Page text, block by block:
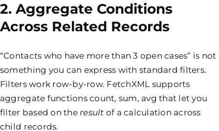
2. Aggregate Conditions
Across Related Records
“Contacts who have more than 3 open cases” is not
something you can express with standard filters.
Filters work row-by-row. FetchXML supports
aggregate functions count, sum, avg that let you
filter based on theresult of a calculation across
child records.